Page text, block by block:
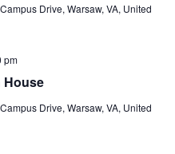
Drive, Warsaw, VA, United
House
pm
Drive, Warsaw, VA, United